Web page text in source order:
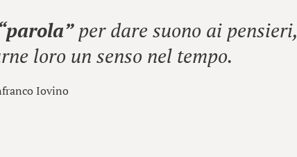
“parola”per dare suono ai pensieri,
loro un senso nel tempo.
Iovino